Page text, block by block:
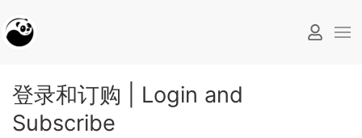
登录和订购 | Login and
Subscribe